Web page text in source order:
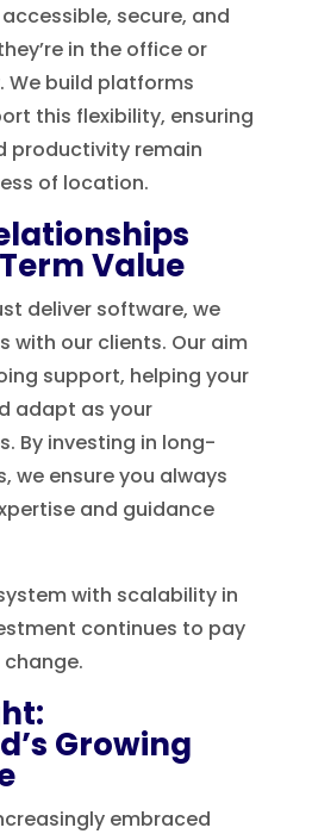
secure, and
in the office or
We build platforms
this flexibility, ensuring
productivity remain
of location.
Value
deliver software, we
with our clients. Our aim
support, helping your
adapt as your
By investing in long-
we ensure you always
and guidance
with scalability in
continues to pay
Growing
embraced